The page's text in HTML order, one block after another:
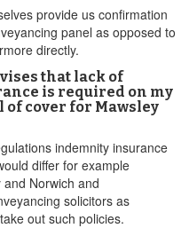
provide us confirmation
panel as opposed to
directly.
that lack of
is required on my
of cover for Mawsley
indemnity insurance
differ for example
Norwich and
solicitors as
out such policies.